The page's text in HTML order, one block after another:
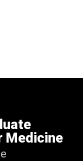
Medicine